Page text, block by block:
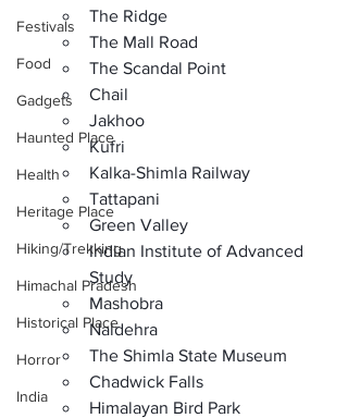
Festivals
Food
Gadgets
Haunted Place
Health
Heritage Place
Hiking/Trekking
Himachal Pradesh
Historical Place
Horror
India
The Ridge
The Mall Road
The Scandal Point
Chail
Jakhoo
Kufri
Kalka-Shimla Railway
Tattapani
Green Valley
Indian Institute of Advanced
Study
Mashobra
Naldehra
The Shimla State Museum
Chadwick Falls
Himalayan Bird Park